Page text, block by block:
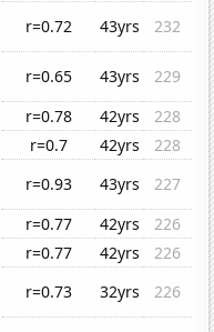
r=0.72 43yrs
232
r=0.65 43yrs
229
r=0.78 42yrs
228
r=0.7 42yrs
228
r=0.93 43yrs
227
r=0.77 42yrs
226
r=0.77 42yrs
226
r=0.73 32yrs
226